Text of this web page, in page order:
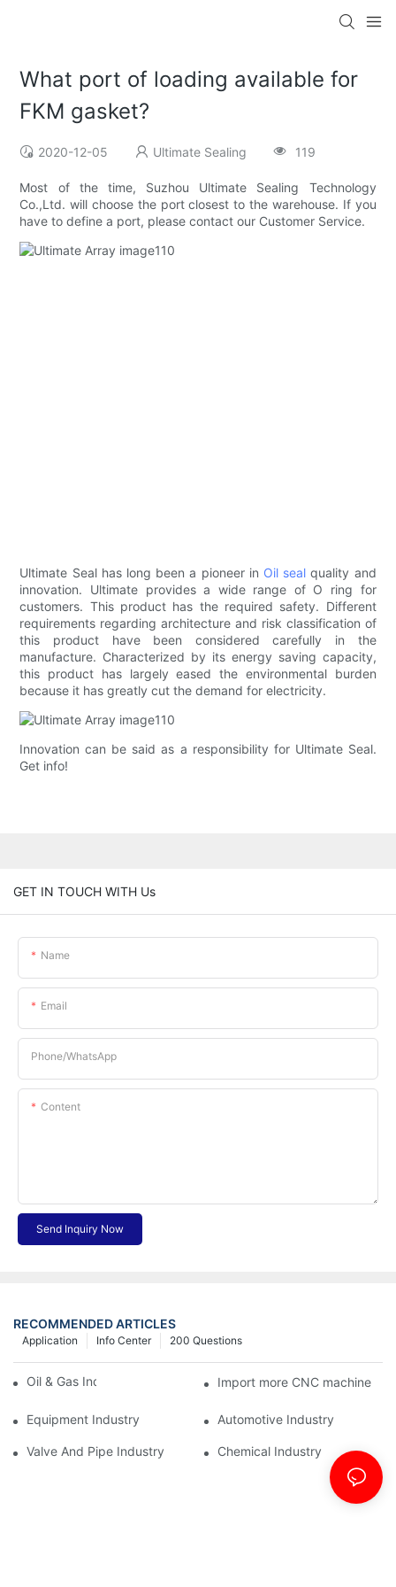
What port of loading available for
FKM gasket?
2020-12-05 Ultimate Sealing 119
Most of the time, Suzhou Ultimate Sealing Technology
Co.,Ltd. will choose the port closest to the warehouse. If you
have to define a port, please contact our Customer Service.
Ultimate Seal has long been a pioneer in Oil seal quality and
innovation. Ultimate provides a wide range of O ring for
customers. This product has the required safety. Different
requirements regarding architecture and risk classification of
this product have been considered carefully in the
manufacture. Characterized by its energy saving capacity,
this product has largely eased the environmental burden
because it has greatly cut the demand for electricity.
Innovation can be said as a responsibility for Ultimate Seal.
Get info!
GET IN TOUCH WITH Us
Name
Email
Phone/whatsApp
Content
Send Inquiry Now
RECOMMENDED ARTICLES
200 Questions
Info Center
Application
Oil & Gas Industry Import more CNC machine
Equipment Industry Automotive Industry
Valve And Pipe Industry Chemical Industry